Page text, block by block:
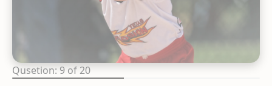
Qusetion: 9 of 20